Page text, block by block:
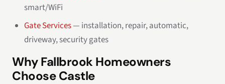
smart/WiFi
Gate Services— installation, repair, automatic,
driveway, security gates
Why Fallbrook Homeowners
Choose Castle